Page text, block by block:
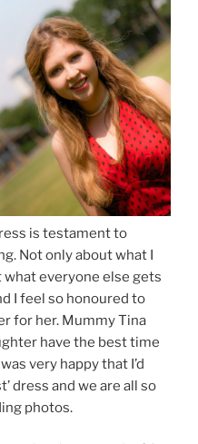
is testament to
Not only about what I
everyone else gets
I feel so honoured to
for her. Mummy Tina
have the best time
very happy that I’d
dress and we are all so
photos.